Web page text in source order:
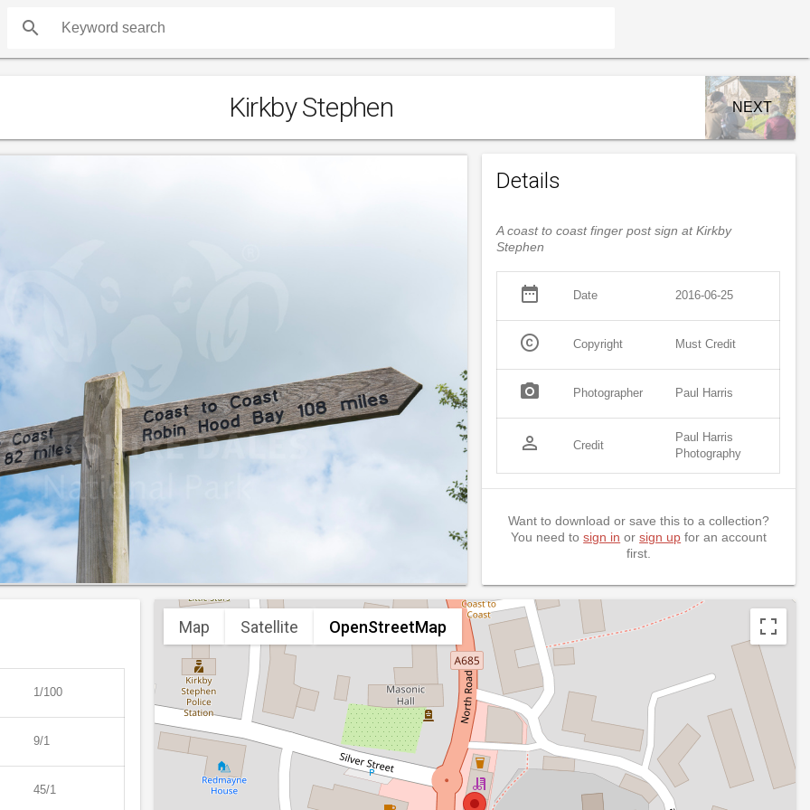
search
Kirkby Stephen NEXT
Details
A coast to coast finger post sign at Kirkby
Stephen
date_range Date 2016-06-25
copyright Copyright Must Credit
photo_camera Photographer Paul Harris
person_outline Credit
Paul Harris
Photography
Want to download or save this to a collection?
You need tosign in orsign up for an account
first.
1/100
9/1
45/1
Map Satellite OpenStreetMap